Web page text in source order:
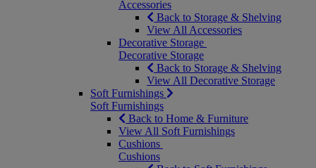
Accessories
Back to Storage & Shelving
View All Accessories
Decorative Storage
Decorative Storage
Back to Storage & Shelving
View All Decorative Storage
Soft Furnishings
Soft Furnishings
Back to Home & Furniture
View All Soft Furnishings
Cushions
Cushions